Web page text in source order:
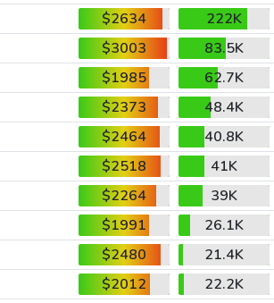
$2634
222K
$3003
83.5K
$1985
62.7K
$2373
48.4K
$2464
40.8K
$2518
41K
$2264
39K
$1991
26.1K
$2480
21.4K
$2012
22.2K